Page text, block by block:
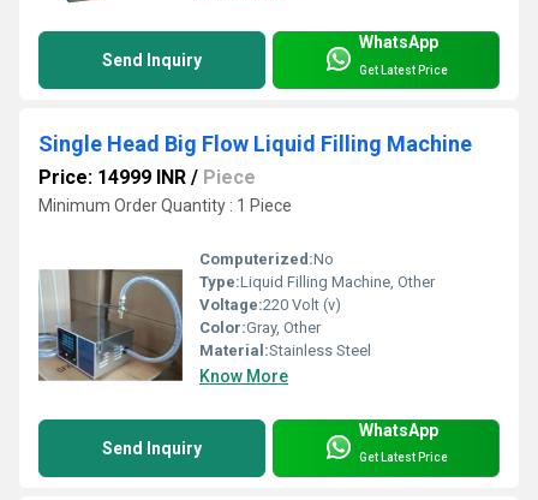
Send Inquiry
WhatsApp
Get Latest Price
Single Head Big Flow Liquid Filling Machine
Price: 14999 INR / Piece
Minimum Order Quantity : 1 Piece
Computerized:No
Type:Liquid Filling Machine, Other
Voltage:220 Volt (v)
Color:Gray, Other
Material:Stainless Steel
Know More
Send Inquiry
WhatsApp
Get Latest Price